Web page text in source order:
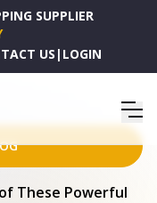
SUPPLIER
US | LOGIN
These Powerful